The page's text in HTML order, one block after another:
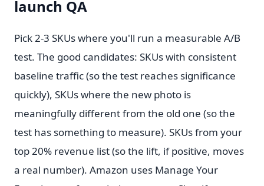
launch QA
Pick 2-3 SKUs where you'll run a measurable A/B
test. The good candidates: SKUs with consistent
baseline traffic (so the test reaches significance
quickly), SKUs where the new photo is
meaningfully different from the old one (so the
test has something to measure). SKUs from your
top 20% revenue list (so the lift, if positive, moves
a real number). Amazon uses Manage Your